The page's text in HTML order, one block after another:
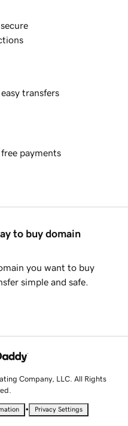
transfers
free payments
to buy domain
you want to buy
simple and safe.
Company, LLC. All Rights
• Privacy Settings